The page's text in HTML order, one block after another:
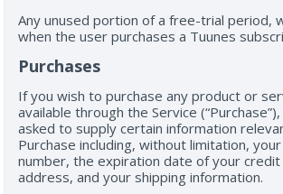
Any unused portion of a free-trial period,
when the user purchases a Tuunes
Purchases
If you wish to purchase any product or
available through the Service
asked to supply certain information
Purchase including, without limitation,
number, the expiration date of your credit
address, and your shipping information.